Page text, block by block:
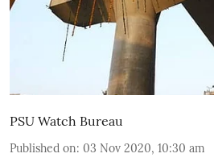
PSU Watch Bureau
Published on: 03 Nov 2020, 10:30 am